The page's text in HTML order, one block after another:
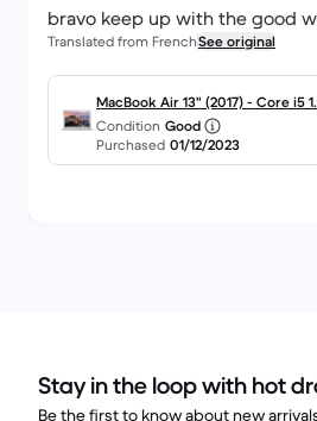
bravo keep up with the good
Translated from FrenchSee original
MacBook Air 13" (2017) - Core i5
ZERTY - Français
Condition Good
Purchased 01/12/2023
Stay in the loop with hot
Be the first to know about new